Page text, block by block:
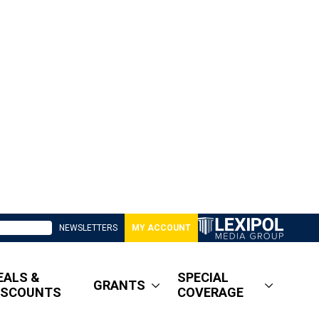
NEWSLETTERS MY ACCOUNT
&
GRANTS
SPECIAL
COVERAGE